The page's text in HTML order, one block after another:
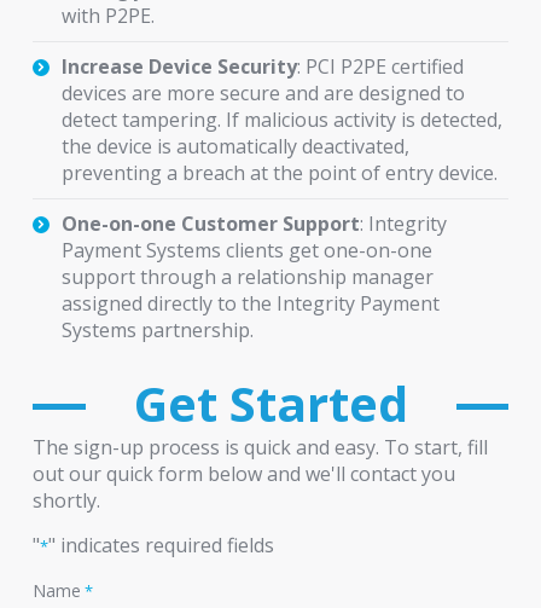
with P2PE.
Increase Device Security: PCI P2PE certified
devices are more secure and are designed to
detect tampering. If malicious activity is detected,
the device is automatically deactivated,
preventing a breach at the point of entry device.
One-on-one Customer Support: Integrity
Payment Systems clients get one-on-one
support through a relationship manager
assigned directly to the Integrity Payment
Systems partnership.
Get Started
The sign-up process is quick and easy. To start, fill
out our quick form below and we'll contact you
shortly.
"*" indicates required fields
Name *